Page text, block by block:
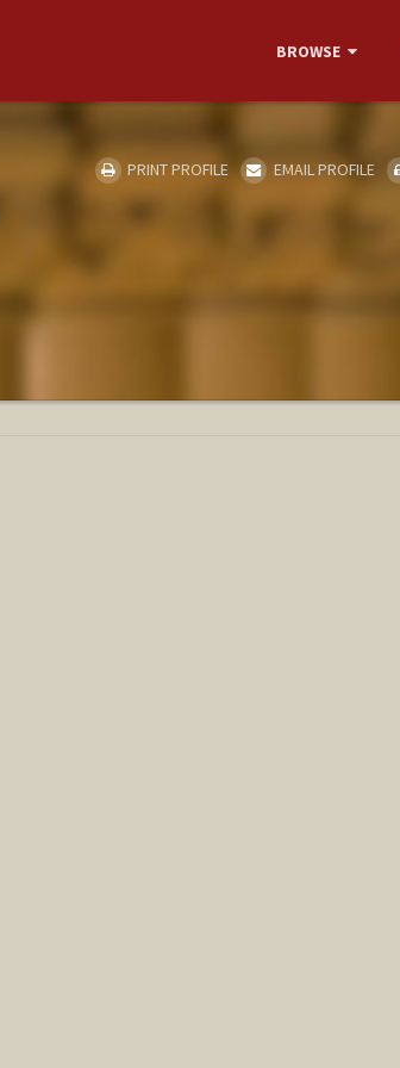
BROWSE
PRINT PROFILE EMAIL PROFILE